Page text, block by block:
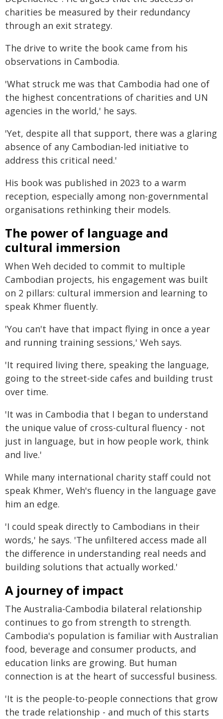
charities be measured by their redundancy
through an exit strategy.
The drive to write the book came from his
observations in Cambodia.
'What struck me was that Cambodia had one of
the highest concentrations of charities and UN
agencies in the world,' he says.
'Yet, despite all that support, there was a glaring
absence of any Cambodian-led initiative to
address this critical need.'
His book was published in 2023 to a warm
reception, especially among non-governmental
organisations rethinking their models.
The power of language and
cultural immersion
When Weh decided to commit to multiple
Cambodian projects, his engagement was built
on 2 pillars: cultural immersion and learning to
speak Khmer fluently.
'You can't have that impact flying in once a year
and running training sessions,' Weh says.
'It required living there, speaking the language,
going to the street-side cafes and building trust
over time.
'It was in Cambodia that I began to understand
the unique value of cross-cultural fluency - not
just in language, but in how people work, think
and live.'
While many international charity staff could not
speak Khmer, Weh's fluency in the language gave
him an edge.
'I could speak directly to Cambodians in their
words,' he says. 'The unfiltered access made all
the difference in understanding real needs and
building solutions that actually worked.'
A journey of impact
The Australia-Cambodia bilateral relationship
continues to go from strength to strength.
Cambodia's population is familiar with Australian
food, beverage and consumer products, and
education links are growing. But human
connection is at the heart of successful business.
'It is the people-to-people connections that grow
the trade relationship - and much of this starts